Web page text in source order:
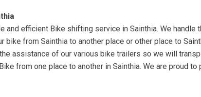
and efficient Bike shifting service in Sainthia. We
bike from Sainthia to another place or other place to
the assistance of our various bike trailers so we will
from one place to another in Sainthia. We are proud